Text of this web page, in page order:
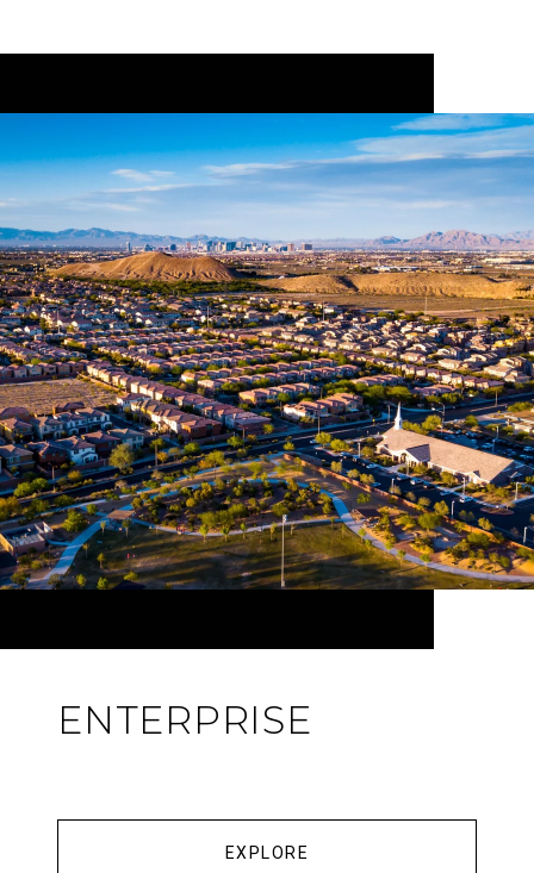
ENTERPRISE
EXPLORE